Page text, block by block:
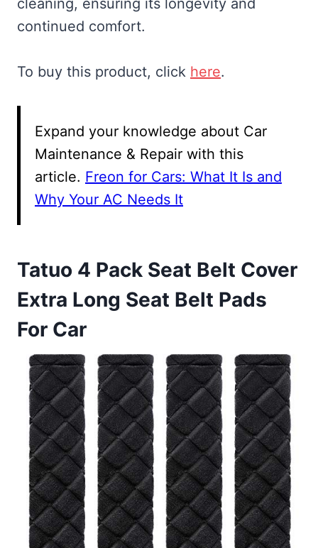
continued comfort.
To buy this product, click here.
Expand your knowledge about Car
Maintenance & Repair with this
article. Freon for Cars: What It Is and
Why Your AC Needs It
Tatuo 4 Pack Seat Belt Cover
Extra Long Seat Belt Pads
For Car